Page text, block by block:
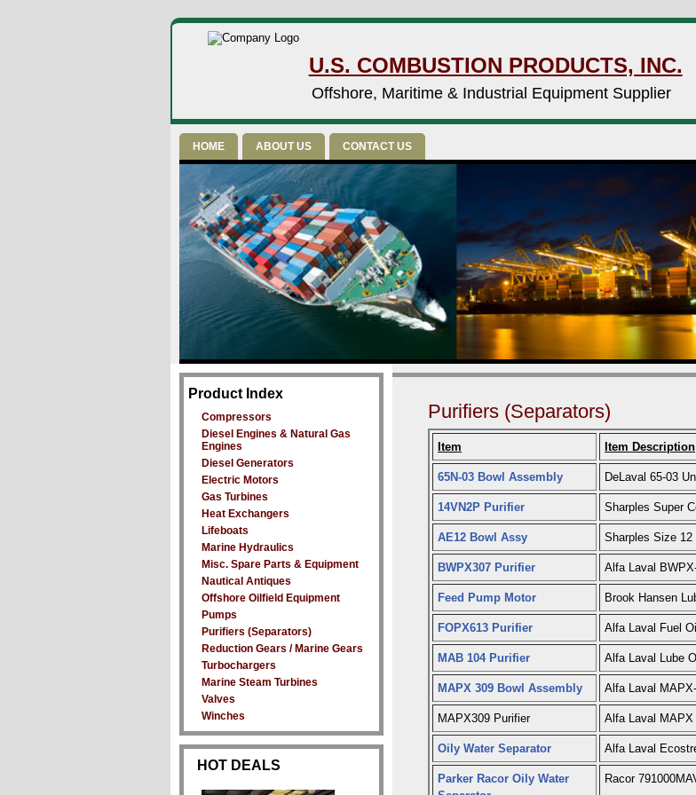
U.S. COMBUSTION PRODUCTS, INC.
Offshore, Maritime & Industrial Equipment Supplier
HOME ABOUT US CONTACT US
Purifiers (Separators)
Item Item Description
65N-03 Bowl Assembly DeLaval 65-03
14VN2P Purifier Sharples Super
AE12 Bowl Assy Sharples Size
BWPX307 Purifier Alfa Laval
Feed Pump Motor Brook Hansen
FOPX613 Purifier Alfa Laval Fuel
MAB 104 Purifier Alfa Laval Lube
MAPX 309 Bowl Assembly Alfa Laval
MAPX309 Purifier Alfa Laval MAPX
Oily Water Separator Alfa Laval
Parker Racor Oily Water
Racor
Product Index
Compressors
Diesel Engines & Natural Gas
Engines
Diesel Generators
Electric Motors
Gas Turbines
Heat Exchangers
Lifeboats
Marine Hydraulics
Misc. Spare Parts & Equipment
Nautical Antiques
Offshore Oilfield Equipment
Pumps
Purifiers (Separators)
Reduction Gears / Marine Gears
Turbochargers
Marine Steam Turbines
Valves
Winches
HOT DEALS